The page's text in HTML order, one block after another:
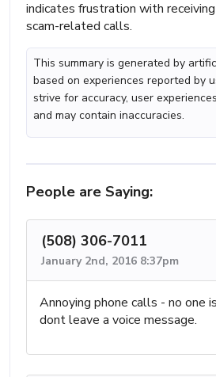
indicates frustration with
scam-related calls.
This summary is generated by
based on experiences reported by
strive for accuracy, user
and may contain inaccuracies.
People are Saying:
(508) 306-7011
January 2nd, 2016 8:37pm
Annoying phone calls - no one
dont leave a voice message.